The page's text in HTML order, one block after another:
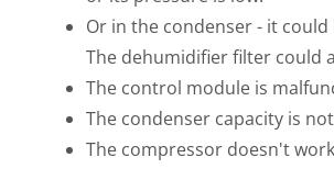
Or in the condenser - it could
The dehumidifier filter could
The control module is
The condenser capacity is
The compressor doesn't